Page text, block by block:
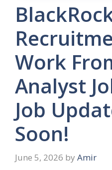
Work
Analyst
Job
Soon!
June 5, 2026 by Amir